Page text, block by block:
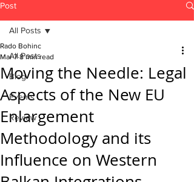
Post
All Posts
Blog
Events
Review
All Posts
Moving the Needle: Legal
Aspects of the New EU
Enlargement
Methodology and its
Influence on Western
Rado Bohinc
Mar 7 8 min read